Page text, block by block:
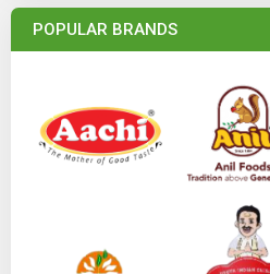
POPULAR BRANDS